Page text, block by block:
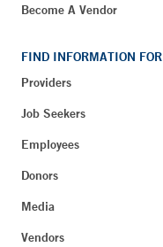
Become A Vendor
FIND INFORMATION FOR
Providers
Job Seekers
Employees
Donors
Media
Vendors